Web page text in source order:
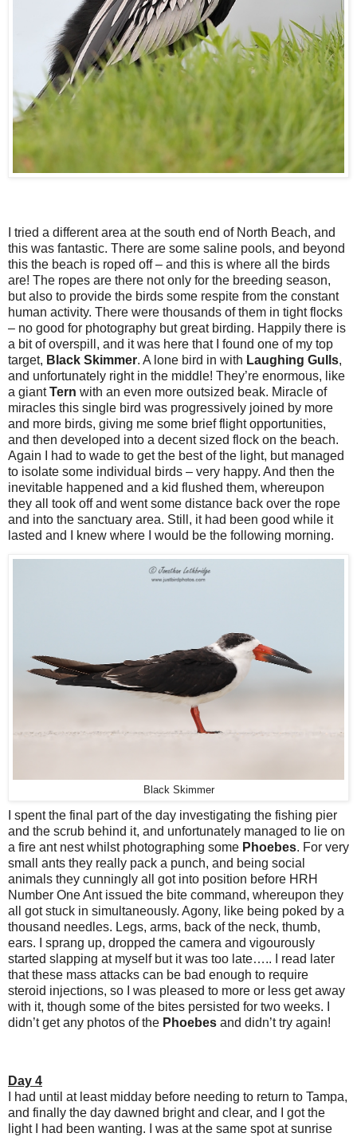
I tried a different area at the south end of North Beach, and
this was fantastic. There are some saline pools, and beyond
this the beach is roped off – and this is where all the birds
are! The ropes are there not only for the breeding season,
but also to provide the birds some respite from the constant
human activity. There were thousands of them in tight flocks
– no good for photography but great birding. Happily there is
a bit of overspill, and it was here that I found one of my top
target, Black Skimmer. A lone bird in with Laughing Gulls,
and unfortunately right in the middle! They’re enormous, like
a giantTern with an even more outsized beak. Miracle of
miracles this single bird was progressively joined by more
and more birds, giving me some brief flight opportunities,
and then developed into a decent sized flock on the beach.
Again I had to wade to get the best of the light, but managed
to isolate some individual birds – very happy. And then the
inevitable happened and a kid flushed them, whereupon
they all took off and went some distance back over the rope
and into the sanctuary area. Still, it had been good while it
lasted and I knew where I would be the following morning.
Black Skimmer
I spent the final part of the day investigating the fishing pier
and the scrub behind it, and unfortunately managed to lie on
a fire ant nest whilst photographing some Phoebes. For very
small ants they really pack a punch, and being social
animals they cunningly all got into position before HRH
Number One Ant issued the bite command, whereupon they
all got stuck in simultaneously. Agony, like being poked by a
thousand needles. Legs, arms, back of the neck, thumb,
ears. I sprang up, dropped the camera and vigourously
started slapping at myself but it was too late….. I read later
that these mass attacks can be bad enough to require
steroid injections, so I was pleased to more or less get away
with it, though some of the bites persisted for two weeks. I
didn’t get any photos of the Phoebes and didn’t try again!
Day 4
I had until at least midday before needing to return to Tampa,
and finally the day dawned bright and clear, and I got the
light I had been wanting. I was at the same spot at sunrise